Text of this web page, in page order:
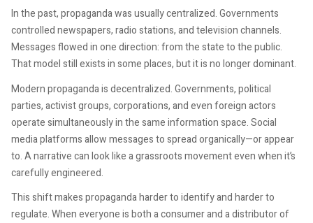
In the past, propaganda was usually centralized. Governments
controlled newspapers, radio stations, and television channels.
Messages flowed in one direction: from the state to the public.
That model still exists in some places, but it is no longer dominant.
Modern propaganda is decentralized. Governments, political
parties, activist groups, corporations, and even foreign actors
operate simultaneously in the same information space. Social
media platforms allow messages to spread organically—or appear
to. A narrative can look like a grassroots movement even when it’s
carefully engineered.
This shift makes propaganda harder to identify and harder to
regulate. When everyone is both a consumer and a distributor of